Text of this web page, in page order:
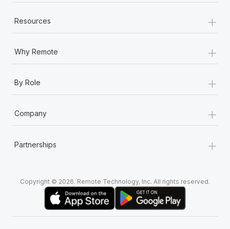
Resources +
Why Remote +
By Role +
Company +
Partnerships +
Copyright © 2026. Remote Technology, Inc. All rights reserved.